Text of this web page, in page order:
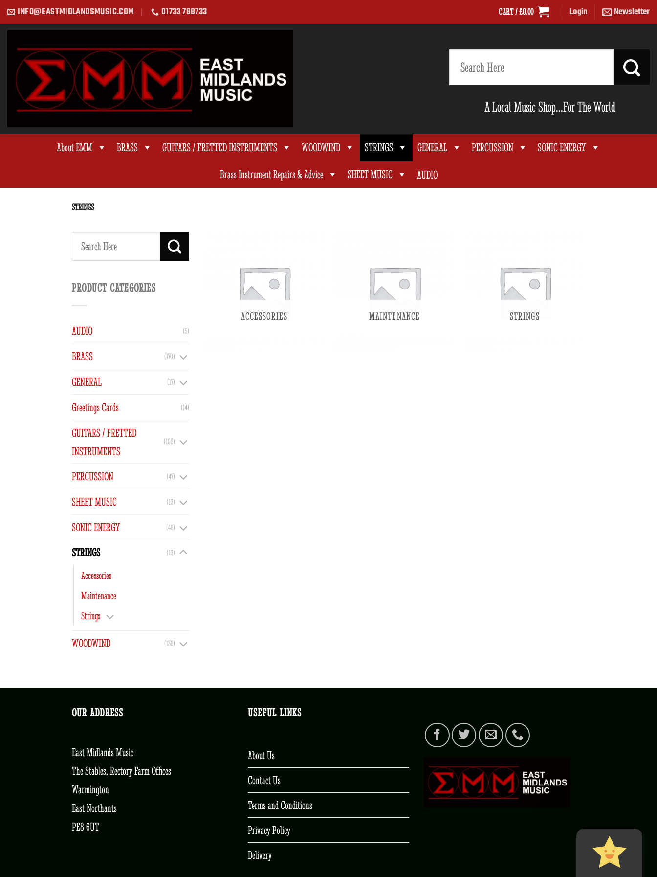
Skip
to
content
INFO@EASTMIDLANDSMUSIC.COM 01733 788733 CART /£0.00 Login Newsletter
Search
A Local Music Shop...For The World
About EMM BRASS GUITARS / FRETTED INSTRUMENTS WOODWIND STRINGS GENERAL PERCUSSION SONIC ENERGY
Brass Instrument Repairs & Advice SHEET MUSIC AUDIO
STRINGS
Search
PRODUCT CATEGORIES
AUDIO (5)
BRASS (170)
GENERAL (17)
Greetings Cards (14)
GUITARS / FRETTED
INSTRUMENTS
(109)
PERCUSSION (47)
SHEET MUSIC (13)
SONIC ENERGY (46)
STRINGS (13)
Accessories
Maintenance
Strings
WOODWIND (136)
ACCESSORIES MAINTENANCE STRINGS
OUR ADDRESS
East Midlands Music
The Stables, Rectory Farm Offices
Warmington
East Northants
PE8 6UT
USEFUL LINKS
About Us
Contact Us
Terms and Conditions
Privacy Policy
Delivery